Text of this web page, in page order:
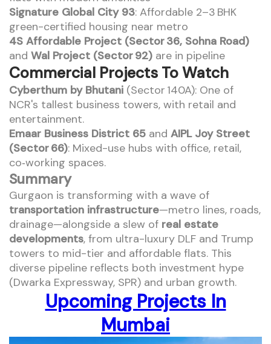
Signature Global City 93: Affordable 2–3 BHK
green-certified housing near metro
4S Affordable Project (Sector 36, Sohna Road)
and Wal Project (Sector 92) are in pipeline
Commercial Projects To Watch
Cyberthum by Bhutani (Sector 140A): One of
NCR's tallest business towers, with retail and
entertainment.
Emaar Business District 65 and AIPL Joy Street
(Sector 66): Mixed-use hubs with office, retail,
co‑working spaces.
Summary
Gurgaon is transforming with a wave of
transportation infrastructure—metro lines, roads,
drainage—alongside a slew of real estate
developments, from ultra-luxury DLF and Trump
towers to mid-tier and affordable flats. This
diverse pipeline reflects both investment hype
(Dwarka Expressway, SPR) and urban growth.
Upcoming Projects In
Mumbai